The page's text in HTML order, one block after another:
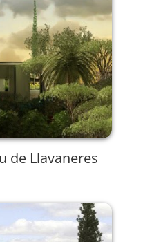
de Llavaneres